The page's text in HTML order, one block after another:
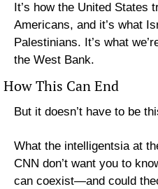
It’s how the United States
Americans, and it’s what
Palestinians. It’s what
the West Bank.
How This Can End
But it doesn’t have to be
What the intelligentsia at
CNN don’t want you to
can coexist—and could